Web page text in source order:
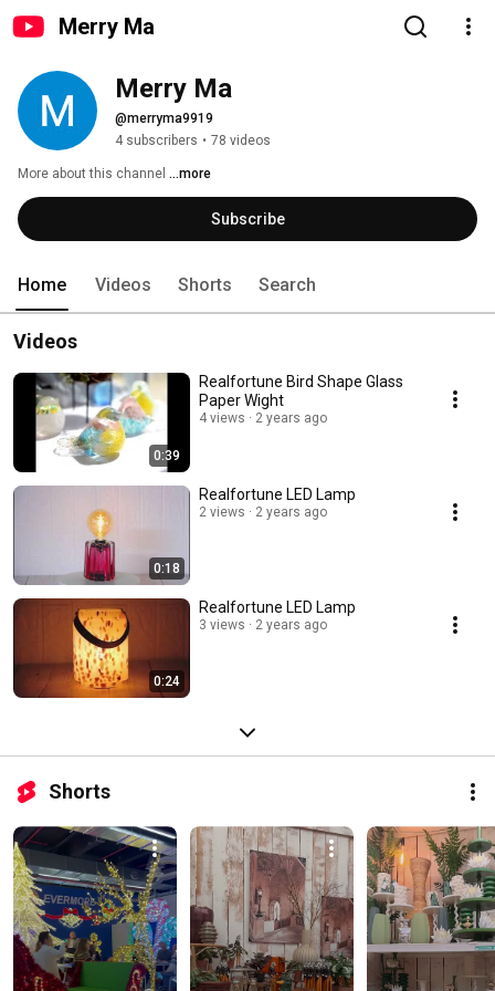
Merry Ma
Merry Ma
@merryma9919
4 subscribers • 78 videos
More about this channel ...more
Subscribe
Home Videos Shorts Search
Videos
0:39
Realfortune Bird Shape Glass
Paper Wight
4 views 2 years ago
0:18
Realfortune LED Lamp
2 views 2 years ago
0:24
Realfortune LED Lamp
3 views 2 years ago
Shorts